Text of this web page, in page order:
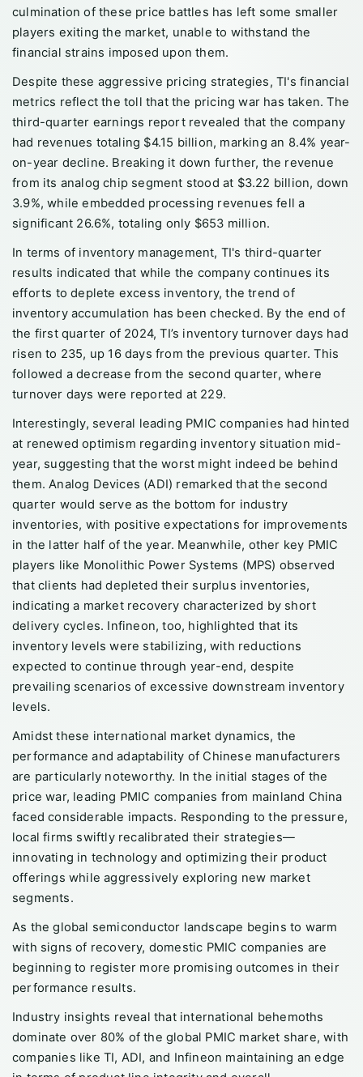
culmination of these price battles has left some smaller
players exiting the market, unable to withstand the
financial strains imposed upon them.
Despite these aggressive pricing strategies, TI's financial
metrics reflect the toll that the pricing war has taken. The
third-quarter earnings report revealed that the company
had revenues totaling $4.15 billion, marking an 8.4% year-
on-year decline. Breaking it down further, the revenue
from its analog chip segment stood at $3.22 billion, down
3.9%, while embedded processing revenues fell a
significant 26.6%, totaling only $653 million.
In terms of inventory management, TI's third-quarter
results indicated that while the company continues its
efforts to deplete excess inventory, the trend of
inventory accumulation has been checked. By the end of
the first quarter of 2024, TI’s inventory turnover days had
risen to 235, up 16 days from the previous quarter. This
followed a decrease from the second quarter, where
turnover days were reported at 229.
Interestingly, several leading PMIC companies had hinted
at renewed optimism regarding inventory situation mid-
year, suggesting that the worst might indeed be behind
them. Analog Devices (ADI) remarked that the second
quarter would serve as the bottom for industry
inventories, with positive expectations for improvements
in the latter half of the year. Meanwhile, other key PMIC
players like Monolithic Power Systems (MPS) observed
that clients had depleted their surplus inventories,
indicating a market recovery characterized by short
delivery cycles. Infineon, too, highlighted that its
inventory levels were stabilizing, with reductions
expected to continue through year-end, despite
prevailing scenarios of excessive downstream inventory
levels.
Amidst these international market dynamics, the
performance and adaptability of Chinese manufacturers
are particularly noteworthy. In the initial stages of the
price war, leading PMIC companies from mainland China
faced considerable impacts. Responding to the pressure,
local firms swiftly recalibrated their strategies—
innovating in technology and optimizing their product
offerings while aggressively exploring new market
segments.
As the global semiconductor landscape begins to warm
with signs of recovery, domestic PMIC companies are
beginning to register more promising outcomes in their
performance results.
Industry insights reveal that international behemoths
dominate over 80% of the global PMIC market share, with
companies like TI, ADI, and Infineon maintaining an edge